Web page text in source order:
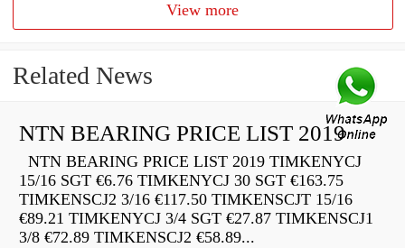
View more
Related News
NTN BEARING PRICE LIST 2019
NTN BEARING PRICE LIST 2019 TIMKENYCJ
15/16 SGT €6.76 TIMKENYCJ 30 SGT €163.75
TIMKENSCJ2 3/16 €117.50 TIMKENSCJT 15/16
€89.21 TIMKENYCJ 3/4 SGT €27.87 TIMKENSCJ1
3/8 €72.89 TIMKENSCJ2 €58.89...